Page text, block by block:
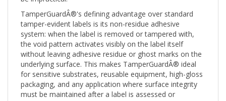
TamperGuardÂ®'s defining advantage over standard
tamper-evident labels is its non-residue adhesive
system: when the label is removed or tampered with,
the void pattern activates visibly on the label itself
without leaving adhesive residue or ghost marks on the
underlying surface. This makes TamperGuardÂ® ideal
for sensitive substrates, reusable equipment, high-gloss
packaging, and any application where surface integrity
must be maintained after a label is assessed or
removed.